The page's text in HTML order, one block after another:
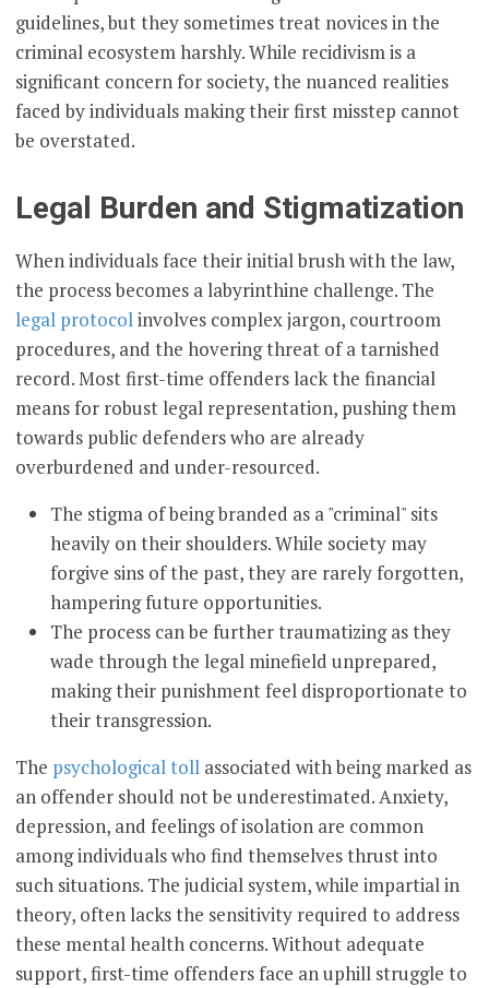
guidelines, but they sometimes treat novices in the
criminal ecosystem harshly. While recidivism is a
significant concern for society, the nuanced realities
faced by individuals making their first misstep cannot
be overstated.
Legal Burden and Stigmatization
When individuals face their initial brush with the law,
the process becomes a labyrinthine challenge. The
legal protocolinvolves complex jargon, courtroom
procedures, and the hovering threat of a tarnished
record. Most first-time offenders lack the financial
means for robust legal representation, pushing them
towards public defenders who are already
overburdened and under-resourced.
The stigma of being branded as a "criminal" sits
heavily on their shoulders. While society may
forgive sins of the past, they are rarely forgotten,
hampering future opportunities.
The process can be further traumatizing as they
wade through the legal minefield unprepared,
making their punishment feel disproportionate to
their transgression.
The psychological toll associated with being marked as
an offender should not be underestimated. Anxiety,
depression, and feelings of isolation are common
among individuals who find themselves thrust into
such situations. The judicial system, while impartial in
theory, often lacks the sensitivity required to address
these mental health concerns. Without adequate
support, first-time offenders face an uphill struggle to